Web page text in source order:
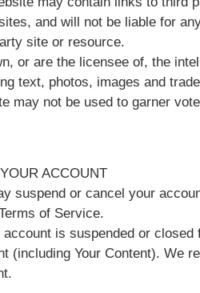
and will not be liable for
site or resource.
or are the licensee of, the
text, photos, images and
may not be used to garner
ACCOUNT
suspend or cancel your
of Service.
account is suspended or
(including Your Content). We